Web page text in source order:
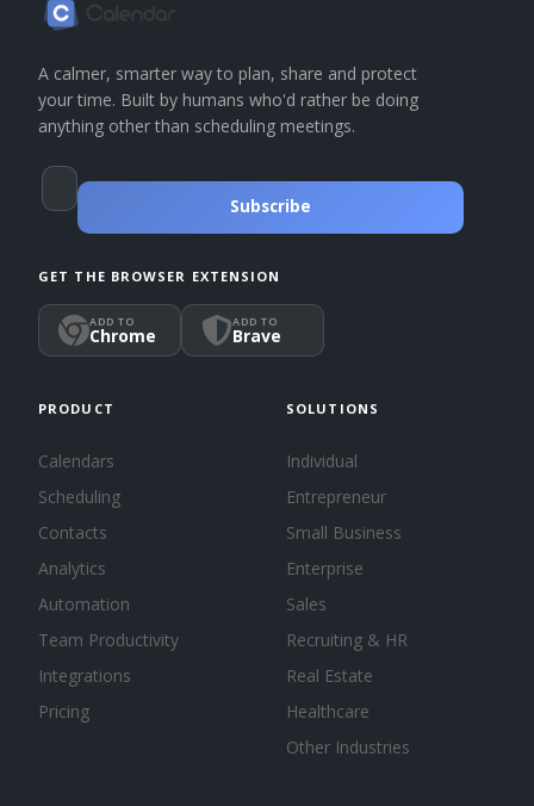
A calmer, smarter way to plan, share and protect
your time. Built by humans who'd rather be doing
anything other than scheduling meetings.
Subscribe
GET THE BROWSER EXTENSION
ADD TO
Chrome
ADD TO
Brave
PRODUCT
Calendars
Scheduling
Contacts
Analytics
Automation
Team Productivity
Integrations
Pricing
SOLUTIONS
Individual
Entrepreneur
Small Business
Enterprise
Sales
Recruiting & HR
Real Estate
Healthcare
Other Industries